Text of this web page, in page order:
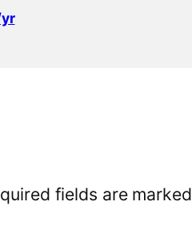
fields are marked